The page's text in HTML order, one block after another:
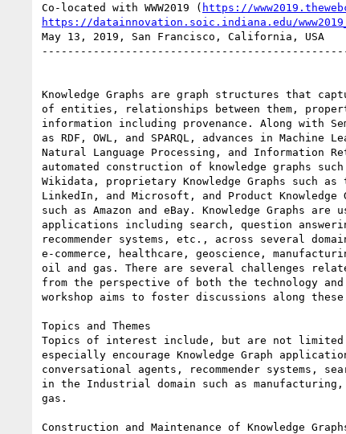
Co-located with WWW2019 ( https://
https://datainnovation.soic.indiana.edu/
May 13, 2019, San Francisco, California, USA
Knowledge Graphs are graph structures that
of entities, relationships between them,
information including provenance. Along with
as RDF, OWL, and SPARQL, advances in Machine
Natural Language Processing, and Information
automated construction of knowledge graphs such
Wikidata, proprietary Knowledge Graphs such as
LinkedIn, and Microsoft, and Product Knowledge
such as Amazon and eBay. Knowledge Graphs
applications including search, question
recommender systems, etc., across several
e-commerce, healthcare, geoscience,
oil and gas. There are several challenges
from the perspective of both the technology
workshop aims to foster discussions along
Topics and Themes
Topics of interest include, but are not
especially encourage Knowledge Graph
conversational agents, recommender systems,
in the Industrial domain such as
gas.
Construction and Maintenance of Knowledge